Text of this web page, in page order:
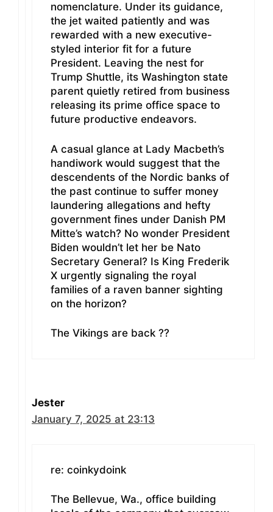
nomenclature. Under its guidance,
the jet waited patiently and was
rewarded with a new executive-
styled interior fit for a future
President. Leaving the nest for
Trump Shuttle, its Washington state
parent quietly retired from business
releasing its prime office space to
future productive endeavors.
A casual glance at Lady Macbeth’s
handiwork would suggest that the
descendents of the Nordic banks of
the past continue to suffer money
laundering allegations and hefty
government fines under Danish PM
Mitte’s watch? No wonder President
Biden wouldn’t let her be Nato
Secretary General? Is King Frederik
X urgently signaling the royal
families of a raven banner sighting
on the horizon?
The Vikings are back ??
Jester
January 7, 2025 at 23:13
re: coinkydoink
The Bellevue, Wa., office building